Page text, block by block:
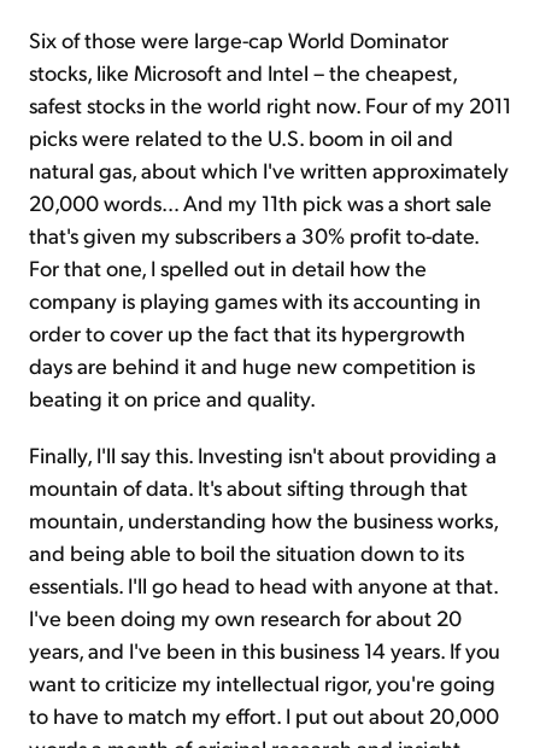
Six of those were large-cap World Dominator
stocks, like Microsoft and Intel – the cheapest,
safest stocks in the world right now. Four of my 2011
picks were related to the U.S. boom in oil and
natural gas, about which I've written approximately
20,000 words… And my 11th pick was a short sale
that's given my subscribers a 30% profit to-date.
For that one, I spelled out in detail how the
company is playing games with its accounting in
order to cover up the fact that its hypergrowth
days are behind it and huge new competition is
beating it on price and quality.
Finally, I'll say this. Investing isn't about providing a
mountain of data. It's about sifting through that
mountain, understanding how the business works,
and being able to boil the situation down to its
essentials. I'll go head to head with anyone at that.
I've been doing my own research for about 20
years, and I've been in this business 14 years. If you
want to criticize my intellectual rigor, you're going
to have to match my effort. I put out about 20,000